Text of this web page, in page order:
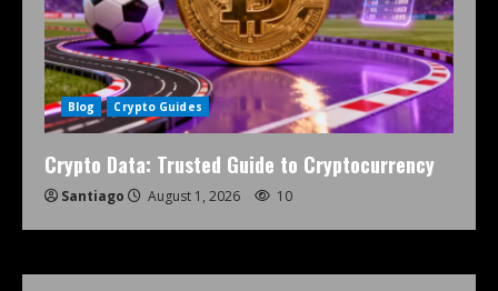
Blog Crypto Guides
Crypto Data: Trusted Guide to Cryptocurrency
Santiago August 1, 2026 10